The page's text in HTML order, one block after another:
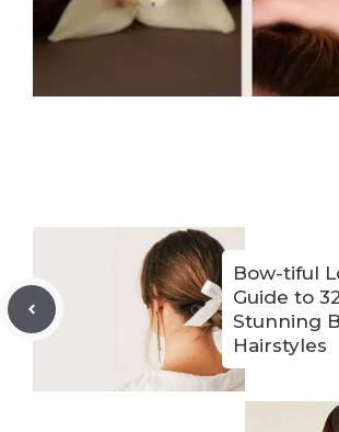
Bow-tiful
Guide to
Stunning
Hairstyles